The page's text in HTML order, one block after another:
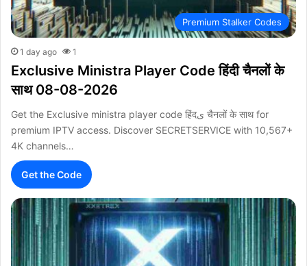
Premium Stalker Codes
1 day ago 1
Exclusive Ministra Player Code हिंदी चैनलों के
साथ 08-08-2026
Get the Exclusive ministra player code हिंदی चैनलों के साथ for
premium IPTV access. Discover SECRETSERVICE with 10,567+
4K channels…
Get the Code